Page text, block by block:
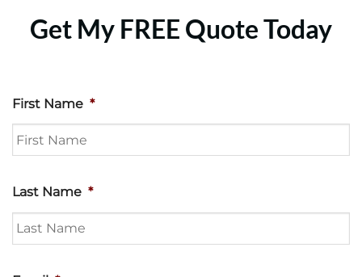
Get My FREE Quote Today
First Name *
Last Name *